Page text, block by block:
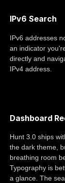
IPv6 Search
IPv6 addresses
an indicator
directly and
IPv4 address.
Dashboard
Hunt 3.0 ships
the dark theme,
breathing room
Typography is
a glance. The